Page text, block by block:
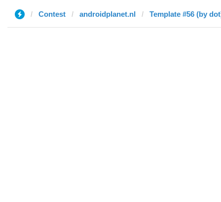
Contest androidplanet.nl Template #56 (by